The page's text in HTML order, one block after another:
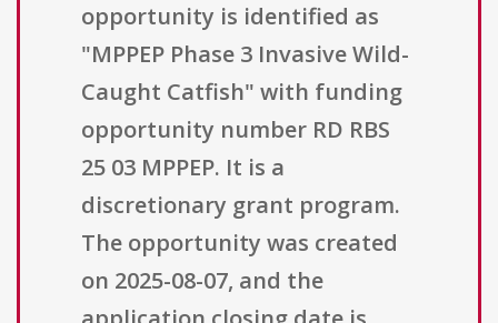
opportunity is identified as
"MPPEP Phase 3 Invasive Wild-
Caught Catfish" with funding
opportunity number RD RBS
25 03 MPPEP. It is a
discretionary grant program.
The opportunity was created
on 2025-08-07, and the